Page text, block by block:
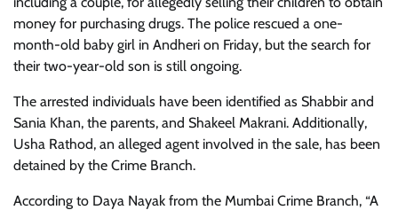
money for purchasing drugs. The police rescued a one-
month-old baby girl in Andheri on Friday, but the search for
their two-year-old son is still ongoing.
The arrested individuals have been identified as Shabbir and
Sania Khan, the parents, and Shakeel Makrani. Additionally,
Usha Rathod, an alleged agent involved in the sale, has been
detained by the Crime Branch.
According to Daya Nayak from the Mumbai Crime Branch, “A